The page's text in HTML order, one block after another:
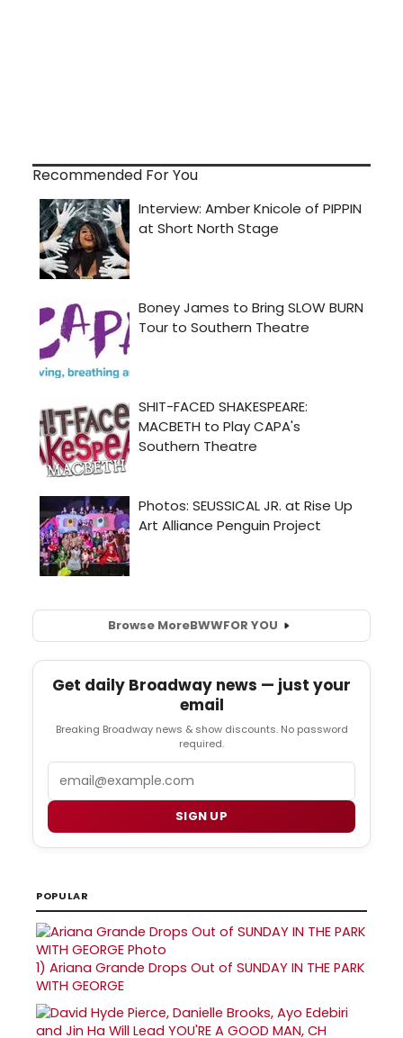
Recommended For You
Browse MoreBWWFOR YOU
Get daily Broadway news — just your
email
Breaking Broadway news & show discounts. No password
required.
SIGN UP
POPULAR
1) Ariana Grande Drops Out of SUNDAY IN THE PARK
WITH GEORGE